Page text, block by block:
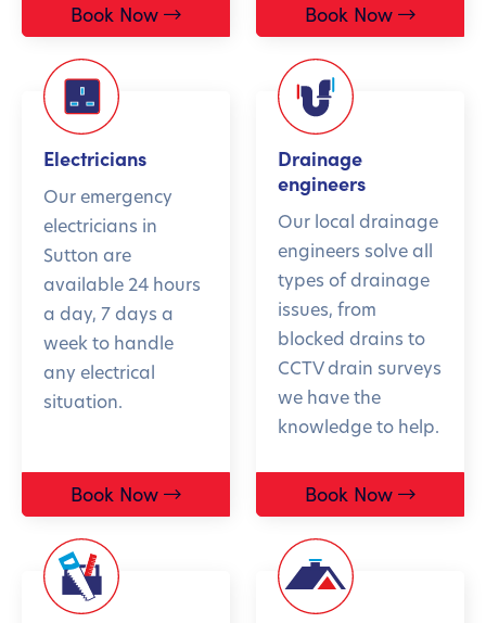
Book Now Book Now
Electricians
Our emergency
electricians in
Sutton are
available 24 hours
a day, 7 days a
week to handle
any electrical
situation.
Book Now
Drainage
engineers
Our local drainage
engineers solve all
types of drainage
issues, from
blocked drains to
CCTV drain surveys
we have the
knowledge to help.
Book Now